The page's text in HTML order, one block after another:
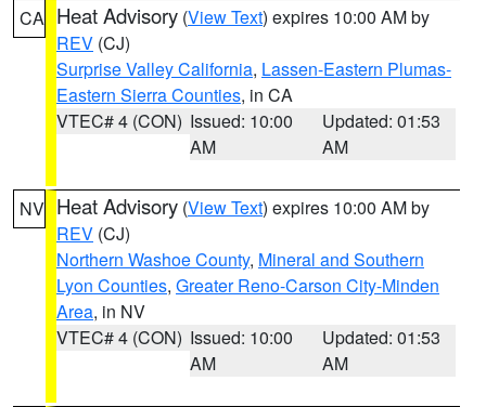
CA Heat Advisory (View Text) expires 10:00 AM by
REV (CJ)
Surprise Valley California, Lassen-Eastern Plumas-
Eastern Sierra Counties, in CA
VTEC# 4 (CON) Issued: 10:00
AM
Updated: 01:53
AM
NV Heat Advisory (View Text) expires 10:00 AM by
REV (CJ)
Northern Washoe County, Mineral and Southern
Lyon Counties, Greater Reno-Carson City-Minden
Area, in NV
VTEC# 4 (CON) Issued: 10:00
AM
Updated: 01:53
AM